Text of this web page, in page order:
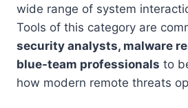
wide range of system
Tools of this category are
security analysts, malware
blue-team professionals to
how modern remote threats